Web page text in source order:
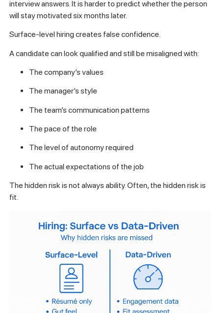
interview answers. It is harder to predict whether the person
will stay motivated six months later.
Surface-level hiring creates false confidence.
A candidate can look qualified and still be misaligned with:
The company’s values
The manager’s style
The team’s communication patterns
The pace of the role
The level of autonomy required
The actual expectations of the job
The hidden risk is not always ability. Often, the hidden risk is
fit.